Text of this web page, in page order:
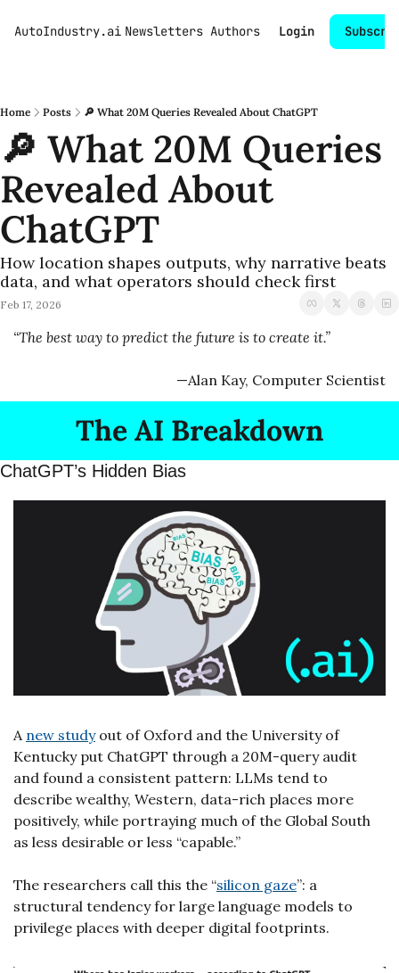
AutoIndustry.ai Newsletters Authors Login
Home Posts 🔎 What 20M Queries Revealed About ChatGPT
🔎 What 20M Queries
Revealed About
ChatGPT
How location shapes outputs, why narrative beats
data, and what operators should check first
Feb 17, 2026
“The best way to predict the future is to create it.”
—Alan Kay, Computer Scientist
The AI Breakdown
ChatGPT’s Hidden Bias
A new study out of Oxford and the University of
Kentucky put ChatGPT through a 20M-query audit
and found a consistent pattern: LLMs tend to
describe wealthy, Western, data-rich places more
positively, while portraying much of the Global South
as less desirable or less “capable.”
The researchers call this the “silicon gaze”: a
structural tendency for large language models to
privilege places with deeper digital footprints.